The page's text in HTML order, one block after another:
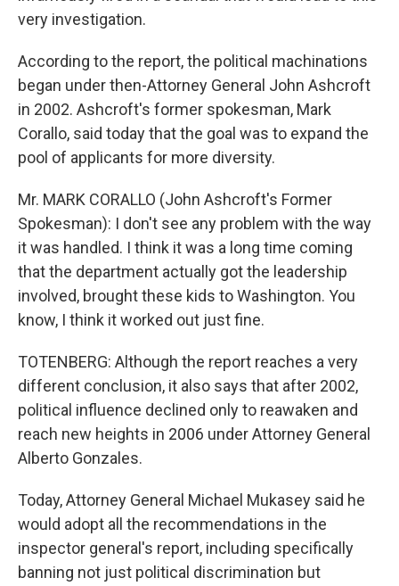
very investigation.
According to the report, the political machinations
began under then-Attorney General John Ashcroft
in 2002. Ashcroft's former spokesman, Mark
Corallo, said today that the goal was to expand the
pool of applicants for more diversity.
Mr. MARK CORALLO (John Ashcroft's Former
Spokesman): I don't see any problem with the way
it was handled. I think it was a long time coming
that the department actually got the leadership
involved, brought these kids to Washington. You
know, I think it worked out just fine.
TOTENBERG: Although the report reaches a very
different conclusion, it also says that after 2002,
political influence declined only to reawaken and
reach new heights in 2006 under Attorney General
Alberto Gonzales.
Today, Attorney General Michael Mukasey said he
would adopt all the recommendations in the
inspector general's report, including specifically
banning not just political discrimination but